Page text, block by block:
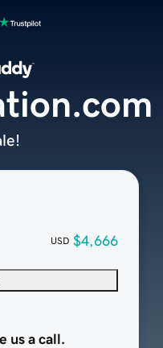
USD $4,666
us a call.